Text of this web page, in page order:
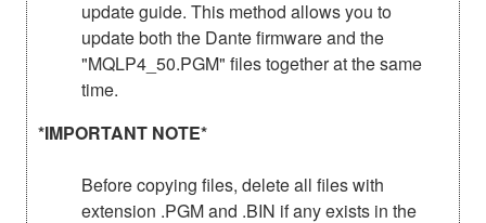
update guide. This method allows you to
update both the Dante firmware and the
"MQLP4_50.PGM" files together at the same
time.
*IMPORTANT NOTE*
Before copying files, delete all files with
extension .PGM and .BIN if any exists in the